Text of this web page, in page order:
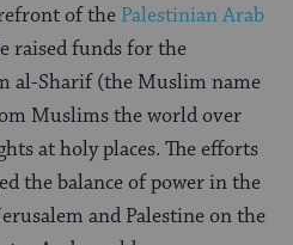
of the Palestinian Arab
raised funds for the
al-Sharif (the Muslim name
Muslims the world over
at holy places. The efforts
the balance of power in the
and Palestine on the